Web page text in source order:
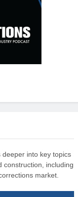
into key topics
construction, including
market.